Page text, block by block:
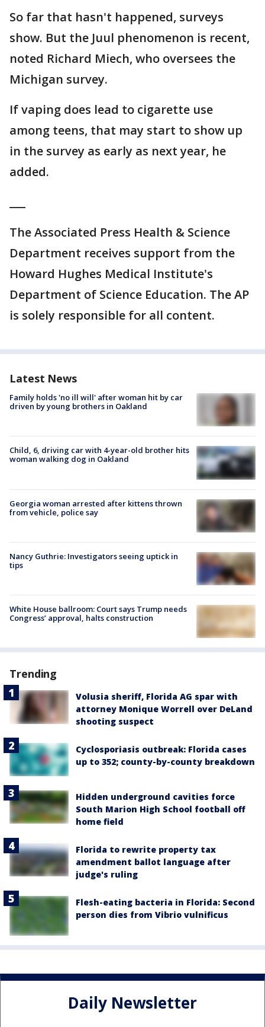
So far that hasn't happened, surveys
show. But the Juul phenomenon is recent,
noted Richard Miech, who oversees the
Michigan survey.
If vaping does lead to cigarette use
among teens, that may start to show up
in the survey as early as next year, he
added.
The Associated Press Health & Science
Department receives support from the
Howard Hughes Medical Institute's
Department of Science Education. The AP
is solely responsible for all content.
Latest News
Family holds 'no ill will' after woman hit by car
driven by young brothers in Oakland
Child, 6, driving car with 4-year-old brother hits
woman walking dog in Oakland
Georgia woman arrested after kittens thrown
from vehicle, police say
Nancy Guthrie: Investigators seeing uptick in
tips
White House ballroom: Court says Trump needs
Congress’ approval, halts construction
Trending
Volusia sheriff, Florida AG spar with
attorney Monique Worrell over DeLand
shooting suspect
Cyclosporiasis outbreak: Florida cases
up to 352; county-by-county breakdown
Hidden underground cavities force
South Marion High School football off
home field
Florida to rewrite property tax
amendment ballot language after
judge's ruling
Flesh-eating bacteria in Florida: Second
person dies from Vibrio vulnificus
Daily Newsletter